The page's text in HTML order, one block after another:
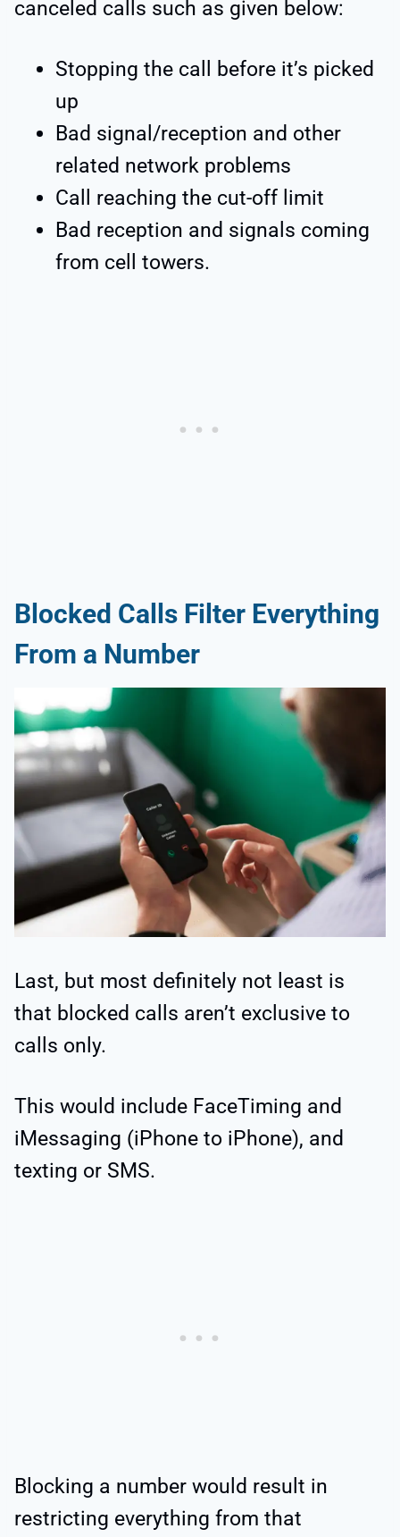
canceled calls such as given below:
Stopping the call before it’s picked
up
Bad signal/reception and other
related network problems
Call reaching the cut-off limit
Bad reception and signals coming
from cell towers.
Blocked Calls Filter Everything
From a Number
Last, but most definitely not least is
that blocked calls aren’t exclusive to
calls only.
This would include FaceTiming and
iMessaging (iPhone to iPhone), and
texting or SMS.
Blocking a number would result in
restricting everything from that